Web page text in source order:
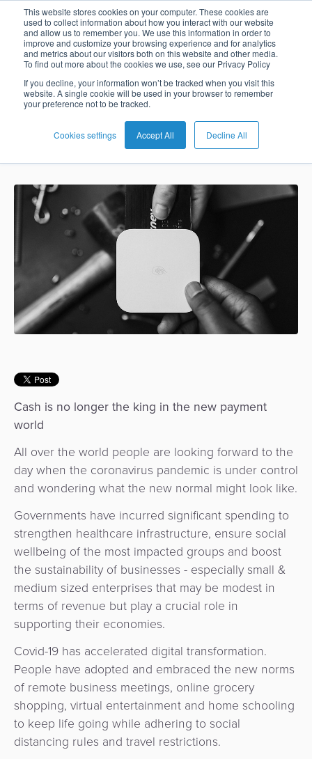
This website stores cookies on your computer. These cookies are
used to collect information about how you interact with our website
and allow us to remember you. We use this information in order to
improve and customize your browsing experience and for analytics
and metrics about our visitors both on this website and other media.
To find out more about the cookies we use, see our Privacy Policy
If you decline, your information won’t be tracked when you visit this
website. A single cookie will be used in your browser to remember
your preference not to be tracked.
Cookies settings Accept All Decline All
Home
Card
Management
Buy
Digital
Banking
Apps
Digital
Lending
Banking
Merchant
Management
Billing
&
Tap-
to-
Phone
Risk
&
Fraud
Management
Egovernment
eWallet
Issuing
Real-
Time
Acquiring
Tap-
Phone
QR
Payments
Hub
Billing
&
Invoicing
Risk
Fraud
Management
ACS
3D
secure
E-
commerce
Tippay
eGovernment
Commerce
Buy
Now
Pay
Later
Payments
Tippay
Shopping
Cart
App
Loyalty
Automated
Fare
Collection
Marketplace
Payment
Orchestration
Services
Card
Management
as
as
Service
Fraud
Management
as
a
Switch
a
Service
ATM
Acquiring
as
a
Service
POS
Acquiring
as
Service
BPC
Academy
AI
Services
AI
Recommendations
AI
Assistant
Use
Cases
Banking
Neobank
Payment
Service
Provider
Fintech
Transport
Operator
Urban
Mobility
&
Transportation
National
Systems
Marketplace
Knowledge
Hub
Analyst
Reports
Blog
Guides
Company
Press
and
Media
Locations
The New
Normal in
Payments
Jay Kie Tan Sep 24, 2020 11:18:20 AM
Cash is no longer the king in the new payment
world
All over the world people are looking forward to the
day when the coronavirus pandemic is under control
and wondering what the new normal might look like.
Governments have incurred significant spending to
strengthen healthcare infrastructure, ensure social
wellbeing of the most impacted groups and boost
the sustainability of businesses - especially small &
medium sized enterprises that may be modest in
terms of revenue but play a crucial role in
supporting their economies.
Covid-19 has accelerated digital transformation.
People have adopted and embraced the new norms
of remote business meetings, online grocery
shopping, virtual entertainment and home schooling
to keep life going while adhering to social
distancing rules and travel restrictions.